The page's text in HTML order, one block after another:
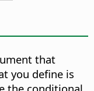
that
you define is